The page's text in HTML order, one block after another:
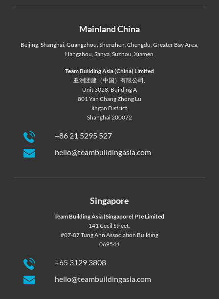
Mainland China
Beijing, Shanghai, Guangzhou, Shenzhen, Chengdu, Greater Bay Area,
Hangzhou,Sanya,Suzhou,Xiamen
Team Building Asia (China) Limited
亚洲团建（中国）有限公司,
Unit 3028, Building A
801 Yan Chang Zhong Lu
Jingan District,
Shanghai 200072
+86 21 5295 527
hello@teambuildingasia.com
Singapore
Team Building Asia (Singapore) Pte Limited
141 Cecil Street,
#07-07 Tung Ann Association Building
069541
+65 3129 3808
hello@teambuildingasia.com